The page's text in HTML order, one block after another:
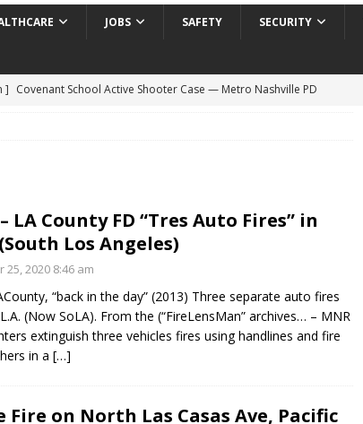
JOBS SAFETY SECURITY
] Truck Loses a Wheel and Causes a Kia Soul to Launch and Roll
Boyfriend Goes Absolutely Unruly, Violent After His Girlfriend
Wisconsin
BODYCAM
] Firefighters Fighting Extra Alarm Fire on South Los Angeles St
Angeles
FIRE
] Covenant School Active Shooter Case — Metro Nashville PD
LA County FD “Tres Auto Fires” in
Los Angeles)
25, 2020 8:46 am
“back in the day” (2013) Three separate auto fires
(Now SoLA). From the (“FireLensMan” archives… – MNR
extinguish three vehicles fires using handlines and fire
in a […]
Fire on North Las Casas Ave, Pacific